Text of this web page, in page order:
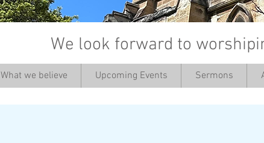
We look forward to
What we believe Upcoming Events Sermons